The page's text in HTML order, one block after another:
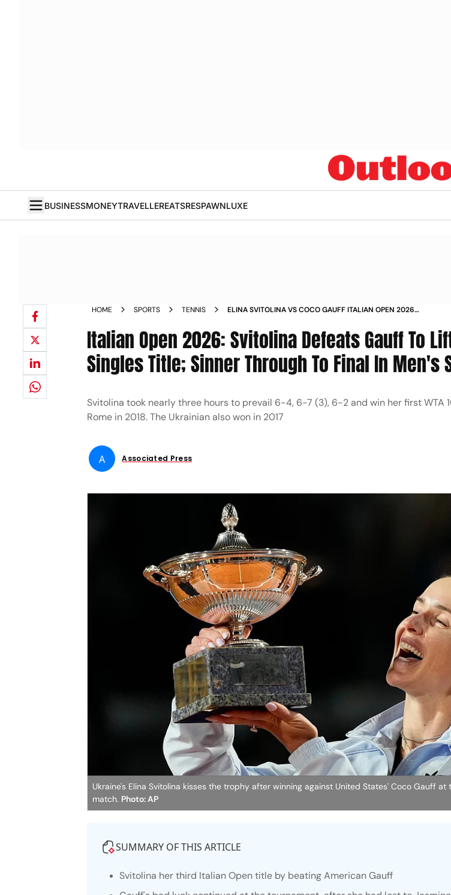
BUSINESSMONEYTRAVELLEREATSRESPAWNLUXE
HOME SPORTS TENNIS
ELINA SVITOLINA VS COCO GAUFF ITALIAN OPEN 2026
Italian Open 2026: Svitolina Defeats Gauff To
Singles Title; Sinner Through To Final In Men's
Svitolina took nearly three hours to prevail 6-4, 6-7 (3), 6-2 and win her first
Rome in 2018. The Ukrainian also won in 2017
A Associated Press
Ukraine's Elina Svitolina kisses the trophy after winning against United States' Coco Gauff
match. Photo: AP
SUMMARY OF THIS ARTICLE
Svitolina her third Italian Open title by beating American Gauff